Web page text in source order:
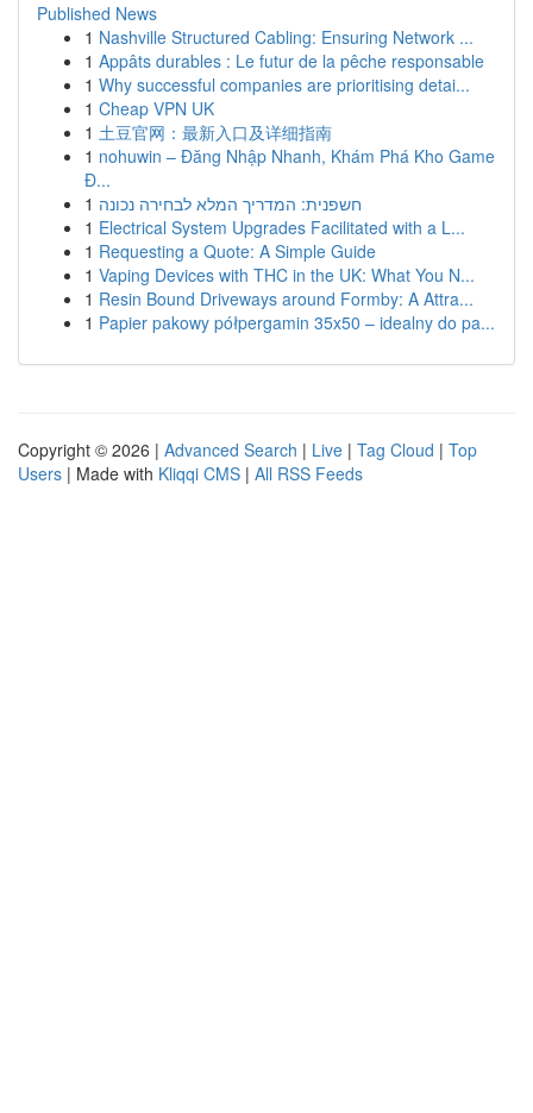
Published News
1 Nashville Structured Cabling: Ensuring Network ...
1 Appâts durables : Le futur de la pêche responsable
1 Why successful companies are prioritising detai...
1 Cheap VPN UK
1 土豆官网：最新入口及详细指南
1 nohuwin – Đăng Nhập Nhanh, Khám Phá Kho Game
Đ...
1 חשפנית: המדריך המלא לבחירה נכונה
1 Electrical System Upgrades Facilitated with a L...
1 Requesting a Quote: A Simple Guide
1 Vaping Devices with THC in the UK: What You N...
1 Resin Bound Driveways around Formby: A Attra...
1 Papier pakowy półpergamin 35x50 – idealny do pa...
Copyright © 2026 | Advanced Search | Live | Tag Cloud | Top
Users | Made with Kliqqi CMS | All RSS Feeds